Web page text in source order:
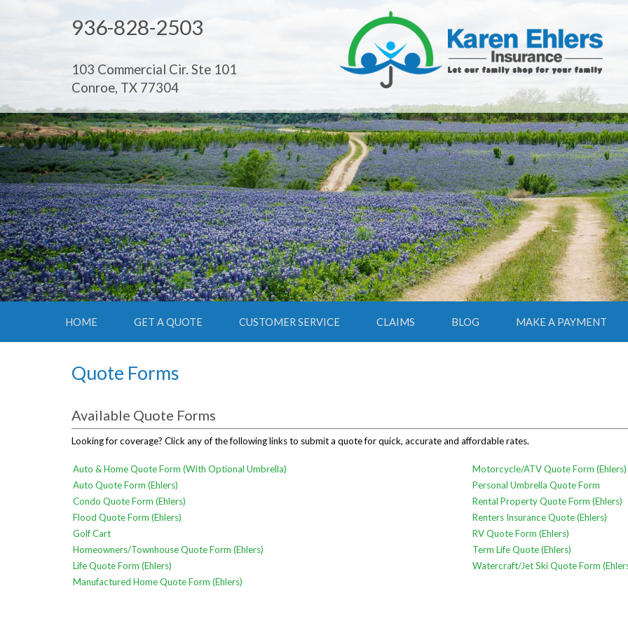
936-828-2503
103 Commercial Cir. Ste 101
Conroe, TX 77304
HOME GET A QUOTE CUSTOMER SERVICE CLAIMS BLOG MAKE A PAYMENT
Quote Forms
Available Quote Forms
Looking for coverage? Click any of the following links to submit a quote for quick, accurate and affordable rates.
Auto & Home Quote Form (With Optional Umbrella)
Auto Quote Form (Ehlers)
Condo Quote Form (Ehlers)
Flood Quote Form (Ehlers)
Golf Cart
Homeowners/Townhouse Quote Form (Ehlers)
Life Quote Form (Ehlers)
Manufactured Home Quote Form (Ehlers)
Motorcycle/ATV Quote Form (Ehlers)
Personal Umbrella Quote Form
Rental Property Quote Form (Ehlers)
Renters Insurance Quote (Ehlers)
RV Quote Form (Ehlers)
Term Life Quote (Ehlers)
Watercraft/Jet Ski Quote Form